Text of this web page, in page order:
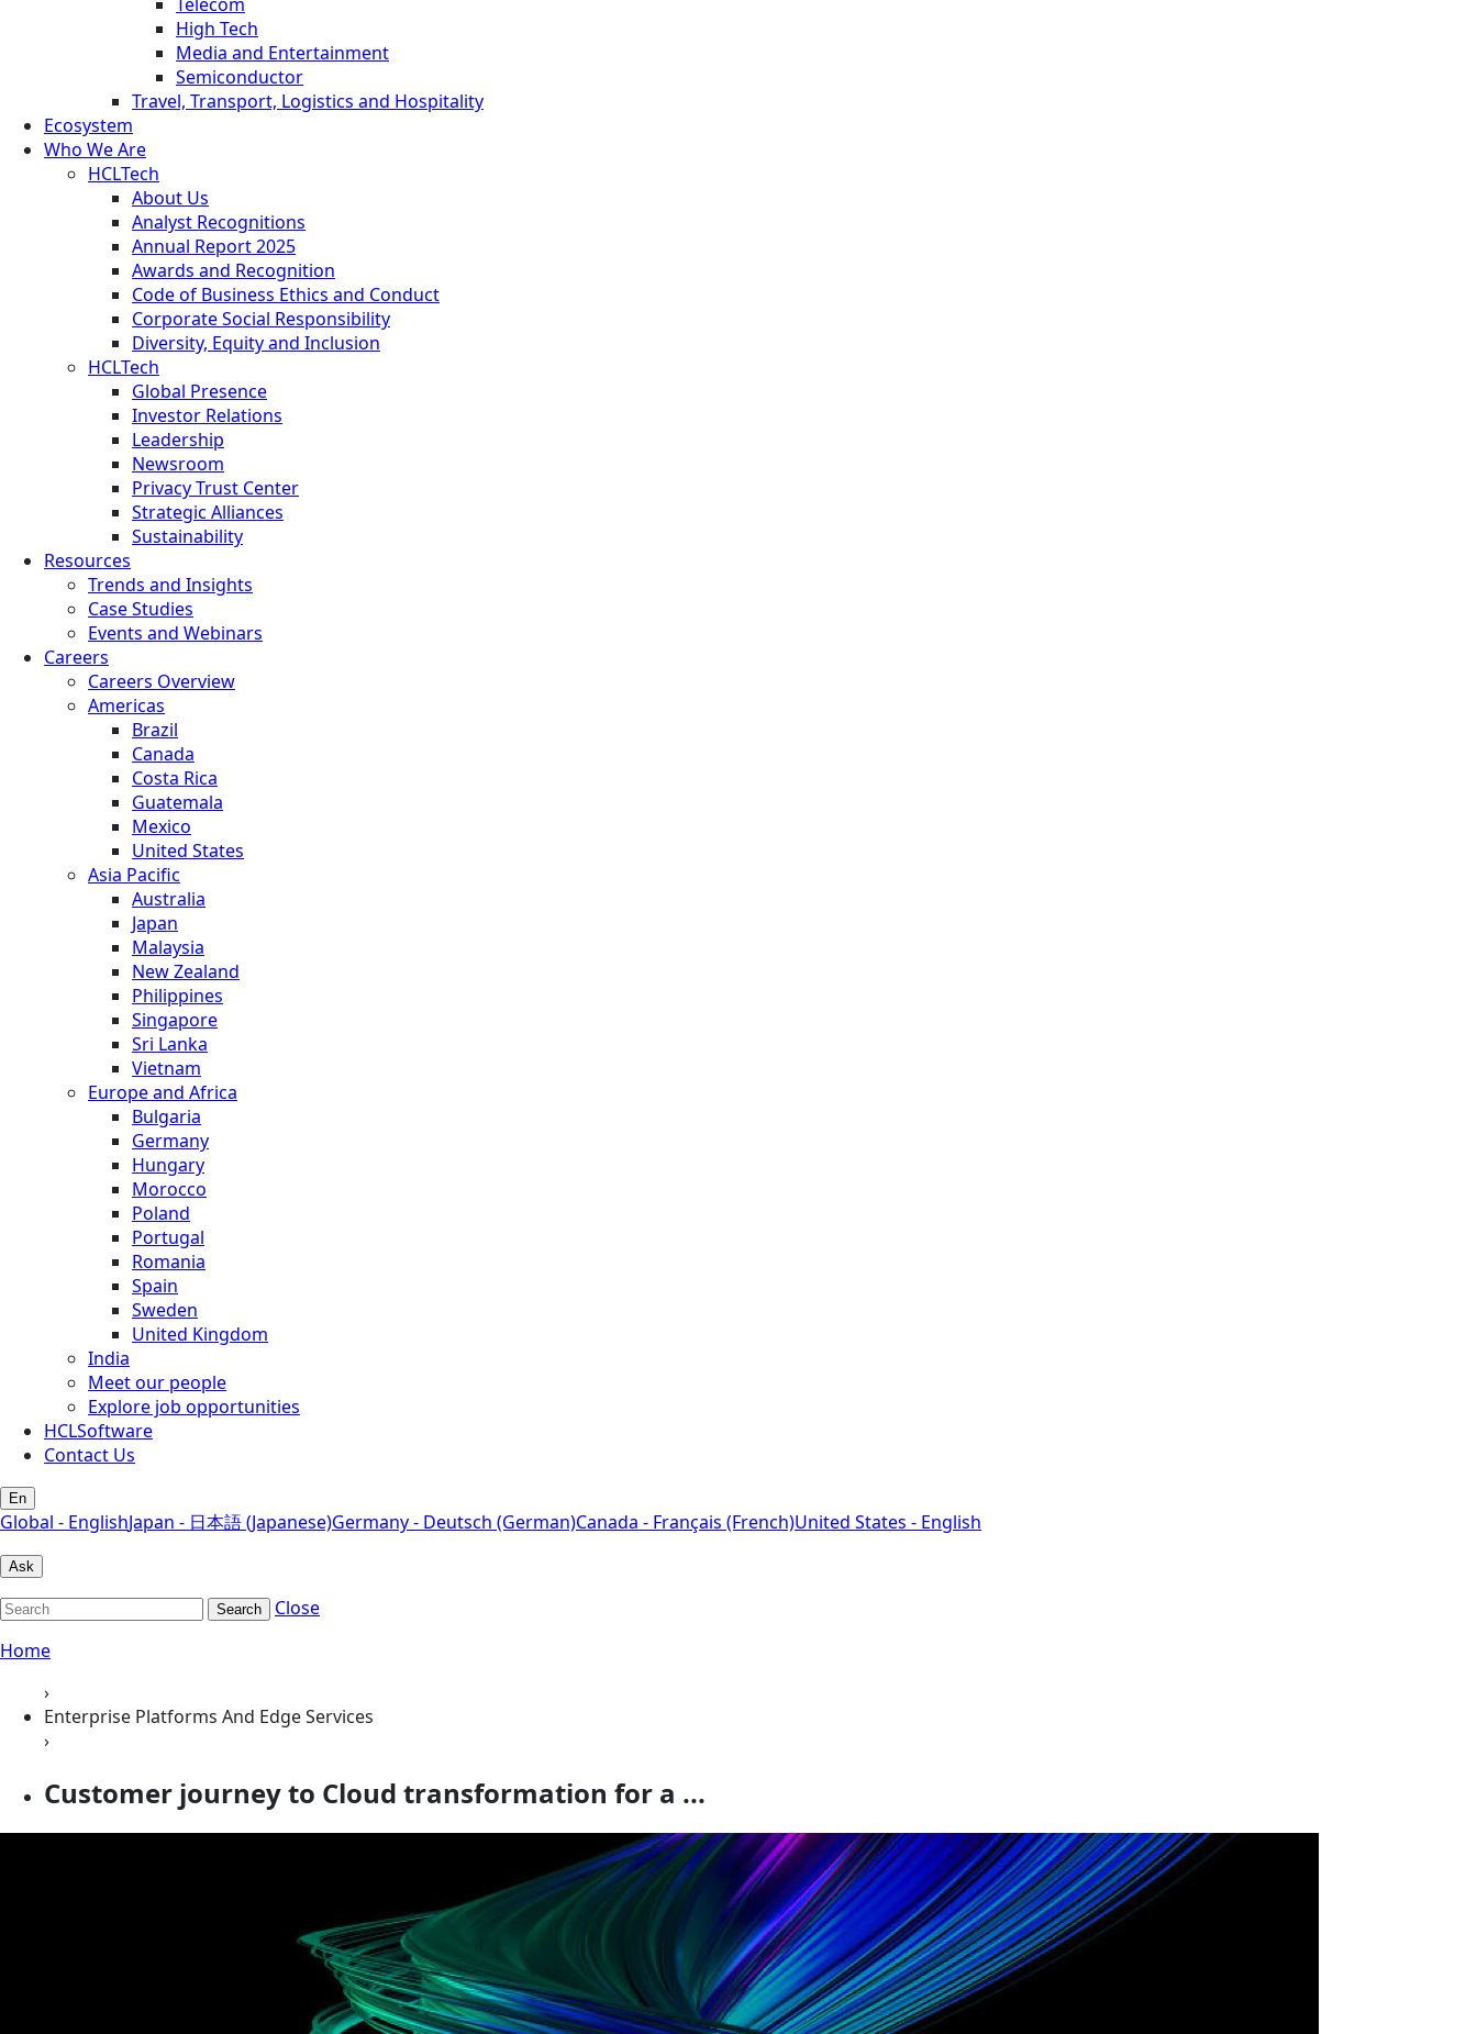
High Tech
Media and Entertainment
Semiconductor
Travel, Transport, Logistics and Hospitality
Ecosystem
Who We Are
HCLTech
About Us
Analyst Recognitions
Annual Report 2025
Awards and Recognition
Code of Business Ethics and Conduct
Corporate Social Responsibility
Diversity, Equity and Inclusion
HCLTech
Global Presence
Investor Relations
Leadership
Newsroom
Privacy Trust Center
Strategic Alliances
Sustainability
Resources
Trends and Insights
Case Studies
Events and Webinars
Careers
Careers Overview
Americas
Brazil
Canada
Costa Rica
Guatemala
Mexico
United States
Asia Pacific
Australia
Japan
Malaysia
New Zealand
Philippines
Singapore
Sri Lanka
Vietnam
Europe and Africa
Bulgaria
Germany
Hungary
Morocco
Poland
Portugal
Romania
Spain
Sweden
United Kingdom
India
Meet our people
Explore job opportunities
HCLSoftware
Contact Us
En
Global - EnglishJapan - 日本語 (Japanese)Germany - Deutsch (German)Canada - Français (French)United States - English
Ask
Search
Close
Home
›
Enterprise Platforms And Edge Services
›
Customer journey to Cloud transformation for a ...